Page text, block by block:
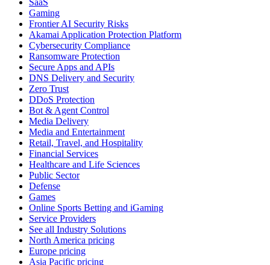
Gaming
Frontier AI Security Risks
Akamai Application Protection Platform
Cybersecurity Compliance
Ransomware Protection
Secure Apps and APIs
DNS Delivery and Security
Zero Trust
DDoS Protection
Bot & Agent Control
Media Delivery
Media and Entertainment
Retail, Travel, and Hospitality
Financial Services
Healthcare and Life Sciences
Public Sector
Defense
Games
Online Sports Betting and iGaming
Service Providers
See all Industry Solutions
North America pricing
Europe pricing
Asia Pacific pricing